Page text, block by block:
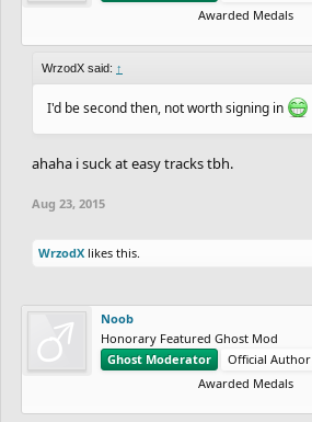
Awarded Medals
WrzodX said: ↑
I'd be second then, not worth signing in
ahaha i suck at easy tracks tbh.
Aug 23, 2015
WrzodX likes this.
Noob
Honorary Featured Ghost Mod
Ghost Moderator
Official Author
Awarded Medals